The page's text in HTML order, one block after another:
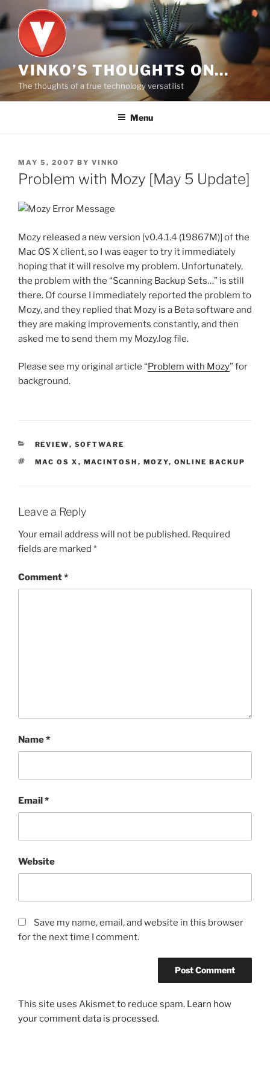
to
content
VINKO’S THOUGHTS ON…
The thoughts of a true technology versatilist
Menu
POSTED
ON
MAY 5, 2007 BY VINKO
Problem with Mozy [May 5 Update]
Mozy released a new version [v0.4.1.4 (19867M)] of the
Mac OS X client, so I was eager to try it immediately
hoping that it will resolve my problem. Unfortunately,
the problem with the “Scanning Backup Sets…” is still
there. Of course I immediately reported the problem to
Mozy, and they replied that Mozy is a Beta software and
they are making improvements constantly, and then
asked me to send them my Mozy.log file.
Please see my original article “Problem with Mozy” for
background.
CATEGORIES
REVIEW, SOFTWARE
TAGS
MAC OS X , MACINTOSH , MOZY, ONLINE BACKUP
Leave a Reply
Your email address will not be published. Required
fields are marked *
Comment*
Name*
Email*
Website
Save my name, email, and website in this browser
for the next time I comment.
This site uses Akismet to reduce spam. Learn how
your comment data is processed.